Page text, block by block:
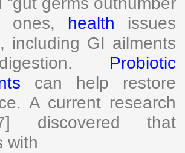
ones,
health issues
, including GI ailments
Probiotic
can help restore
A current research
discovered that
with